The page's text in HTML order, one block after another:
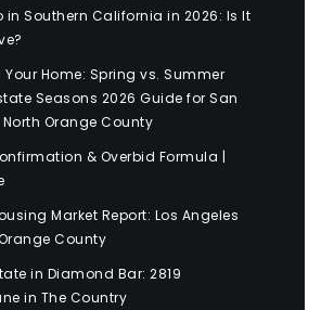
Southern California in 2026: Is It
Your Home: Spring vs. Summer
Seasons 2026 Guide for San
Orange County
& Overbid Formula |
Market Report: Los Angeles
County
in Diamond Bar: 2819
in The Country